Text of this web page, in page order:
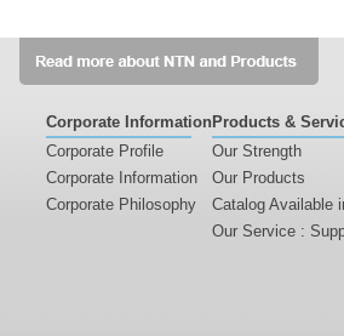
Corporate InformationProducts &
Corporate Profile
Our Strength
Corporate Information
Our Products
Corporate Philosophy
Catalog Available
Our Service :